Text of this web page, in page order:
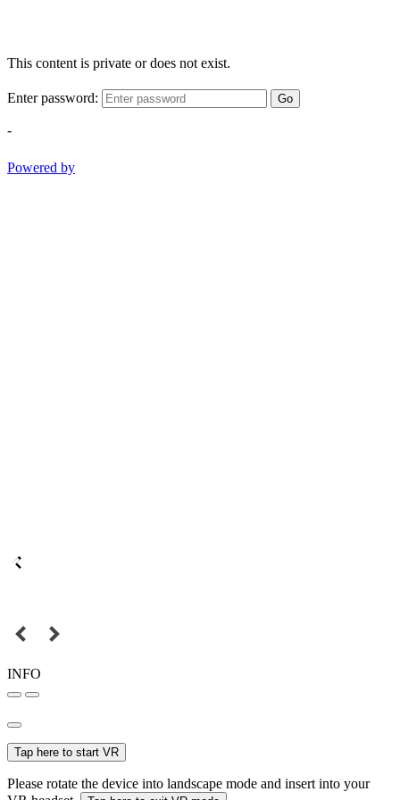
This content is private or does not exist.
Enter password: Go
-
Powered by
INFO
Tap here to start VR
Please rotate the device into landscape mode and insert into your